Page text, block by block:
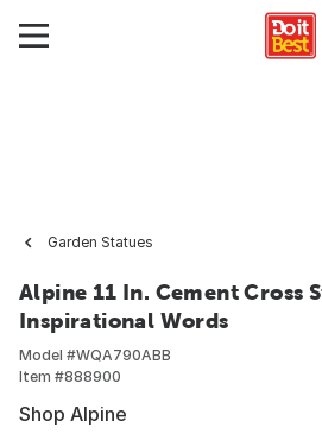
Garden Statues
Alpine 11 In. Cement Cross
Inspirational Words
Model #WQA790ABB
Item #888900
Shop Alpine